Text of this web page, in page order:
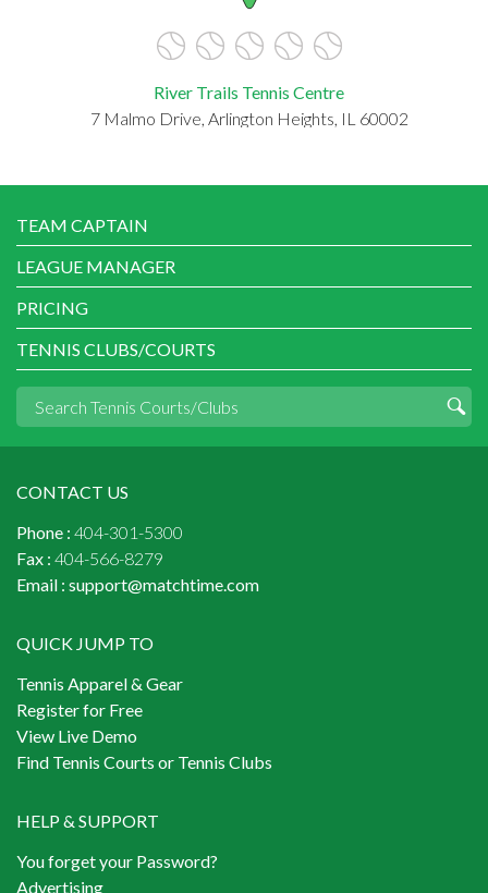
River Trails Tennis Centre
7 Malmo Drive, Arlington Heights, IL 60002
TEAM CAPTAIN
LEAGUE MANAGER
PRICING
TENNIS CLUBS/COURTS
CONTACT US
Phone : 404-301-5300
Fax : 404-566-8279
Email : support@matchtime.com
QUICK JUMP TO
Tennis Apparel & Gear
Register for Free
View Live Demo
Find Tennis Courts or Tennis Clubs
HELP & SUPPORT
You forget your Password?
Advertising